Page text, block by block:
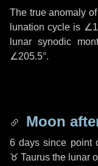
The true anomaly
lunation cycle is
lunar synodic
∠205.5°.
Moon
6 days since point
♉ Taurus the lunar